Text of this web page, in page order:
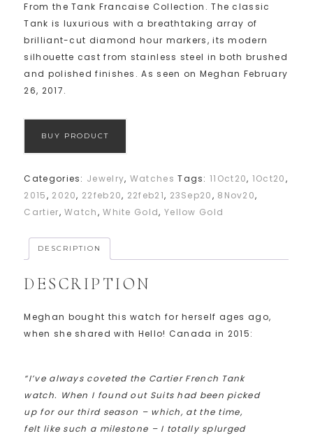
From the Tank Francaise Collection. The classic
Tank is luxurious with a breathtaking array of
brilliant-cut diamond hour markers, its modern
silhouette cast from stainless steel in both brushed
and polished finishes. As seen on Meghan February
26, 2017.
BUY PRODUCT
Categories: Jewelry, Watches Tags:11Oct20, 1Oct20,
2015, 2020, 22feb20, 22feb21, 23Sep20, 8Nov20,
Cartier,Watch,White Gold, Yellow Gold
DESCRIPTION
DESCRIPTION
Meghan bought this watch for herself ages ago,
when she shared with Hello! Canada in 2015:
“I’ve always coveted the Cartier French Tank
watch. When I found out Suits had been picked
up for our third season – which, at the time,
felt like such a milestone – I totally splurged